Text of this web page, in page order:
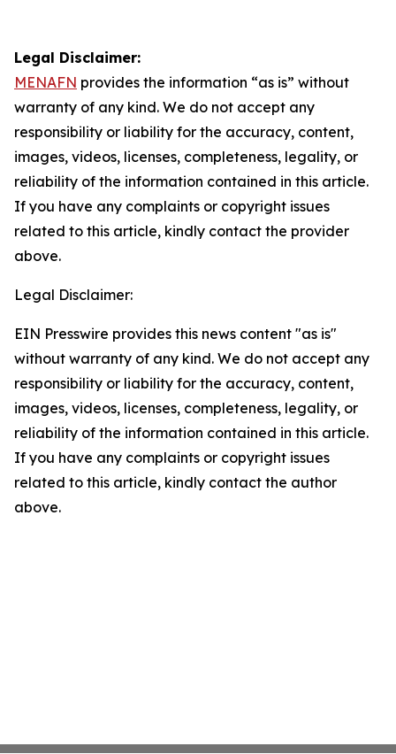
Legal Disclaimer:
MENAFN provides the information “as is” without
warranty of any kind. We do not accept any
responsibility or liability for the accuracy, content,
images, videos, licenses, completeness, legality, or
reliability of the information contained in this article.
If you have any complaints or copyright issues
related to this article, kindly contact the provider
above.
Legal Disclaimer:
EIN Presswire provides this news content "as is"
without warranty of any kind. We do not accept any
responsibility or liability for the accuracy, content,
images, videos, licenses, completeness, legality, or
reliability of the information contained in this article.
If you have any complaints or copyright issues
related to this article, kindly contact the author
above.